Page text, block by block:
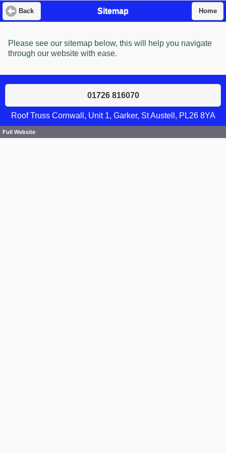
Back Sitemap Home
Please see our sitemap below, this will help you navigate
through our website with ease.
01726 816070
Roof Truss Cornwall, Unit 1, Garker, St Austell, PL26 8YA
Full Website